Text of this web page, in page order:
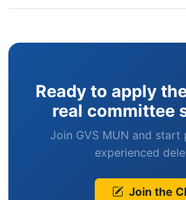
Ready to apply
real committee
Join GVS MUN and
experienced
Join the